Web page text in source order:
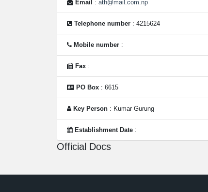
Email : ath@mail.com.np
Telephone number : 4215624
Mobile number :
Fax :
PO Box : 6615
Key Person : Kumar Gurung
Establishment Date :
Official Docs